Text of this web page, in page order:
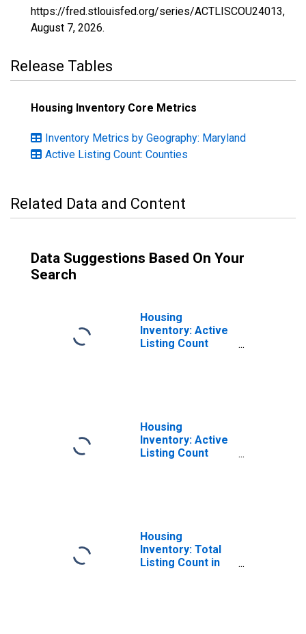
https://fred.stlouisfed.org/series/ACTLISCOU24013,
August 7, 2026.
Release Tables
Housing Inventory Core Metrics
Inventory Metrics by Geography: Maryland
Active Listing Count: Counties
Related Data and Content
Data Suggestions Based On Your
Search
Housing
Inventory: Active
Listing Count
Housing
Inventory: Active
Listing Count
Housing
Inventory: Total
Listing Count in